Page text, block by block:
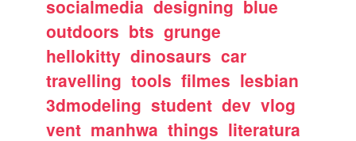
socialmedia designing blue
outdoors bts grunge
hellokitty dinosaurs car
travelling tools filmes lesbian
3dmodeling student dev vlog
vent manhwa things literatura